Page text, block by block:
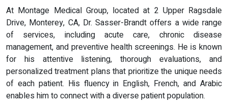
At Montage Medical Group, located at 2 Upper Ragsdale
Drive, Monterey, CA, Dr. Sasser-Brandt offers a wide range
of services, including acute care, chronic disease
management, and preventive health screenings. He is known
for his attentive listening, thorough evaluations, and
personalized treatment plans that prioritize the unique needs
of each patient. His fluency in English, French, and Arabic
enables him to connect with a diverse patient population.